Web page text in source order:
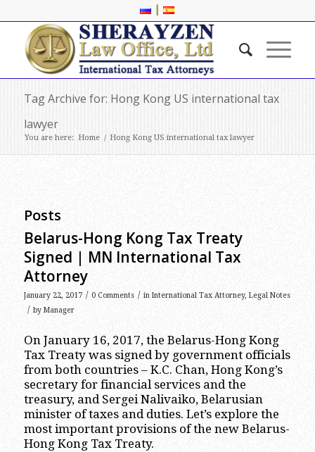
|
Tag Archive for: Hong Kong US international tax
lawyer
You are here: Home / Hong Kong US international tax lawyer
Posts
Belarus-Hong Kong Tax Treaty
Signed | MN International Tax
Attorney
January 22, 2017 / 0 Comments / in International Tax Attorney, Legal Notes
/ by Manager
On January 16, 2017, the Belarus-Hong Kong
Tax Treaty was signed by government officials
from both countries – K.C. Chan, Hong Kong’s
secretary for financial services and the
treasury, and Sergei Nalivaiko, Belarusian
minister of taxes and duties. Let’s explore the
most important provisions of the new Belarus-
Hong Kong Tax Treaty.